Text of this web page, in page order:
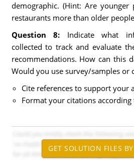
demographic. (Hint: Are younger
restaurants more than older
Question 8: Indicate what
collected to track and evaluate
recommendations. How can this
Would you use survey/samples or
Cite references to support your
Format your citations according